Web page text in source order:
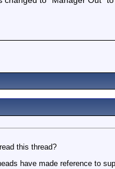
this thread?
have made reference to